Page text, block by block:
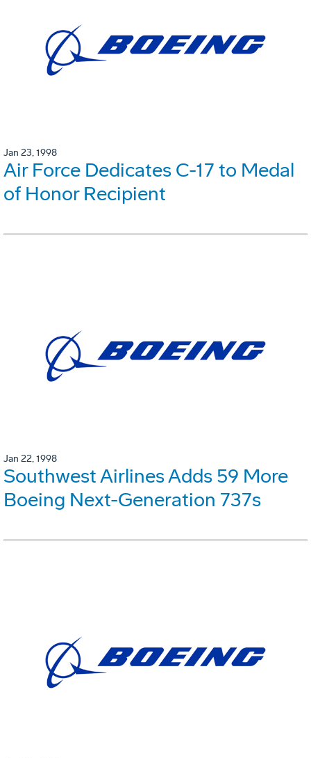
Jan 23, 1998
Air Force Dedicates C-17 to Medal
of Honor Recipient
Jan 22, 1998
Southwest Airlines Adds 59 More
Boeing Next-Generation 737s